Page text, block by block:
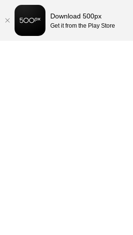
Download 500px
Get it from the Play Store